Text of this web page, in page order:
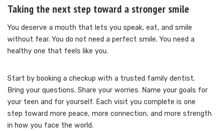
Taking the next step toward a stronger smile
You deserve a mouth that lets you speak, eat, and smile
without fear. You do not need a perfect smile. You need a
healthy one that feels like you.
Start by booking a checkup with a trusted family dentist.
Bring your questions. Share your worries. Name your goals for
your teen and for yourself. Each visit you complete is one
step toward more peace, more connection, and more strength
in how you face the world.